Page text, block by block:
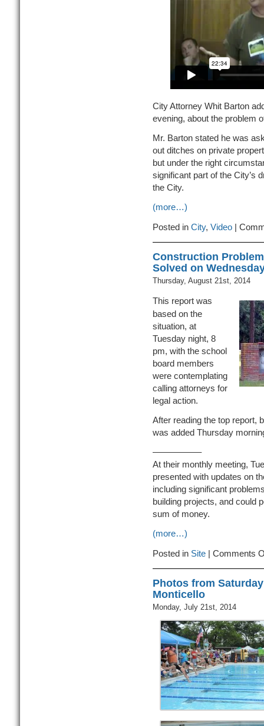
City Attorney Whit Barton
evening, about the problem
Mr. Barton stated he was
out ditches on private
but under the right
significant part of the City’s
the City.
(more…)
Posted in City, Video|
Construction
Solved on
Thursday, August 21st, 2014
This report was
based on the
situation, at
Tuesday night, 8
pm, with the school
board members
were contemplating
calling attorneys for
legal action.
After reading the top report,
was added Thursday
—————–
At their monthly meeting,
presented with updates on
including significant
building projects, and could
sum of money.
(more…)
Posted in Site| Comments
Photos from
Monticello
Monday, July 21st, 2014